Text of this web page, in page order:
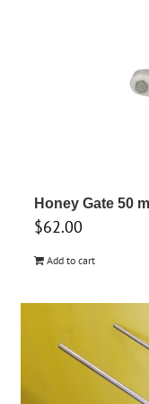
Honey Gate 50
$62.00
Add to cart